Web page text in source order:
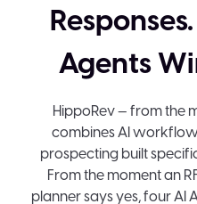
Agents
HippoRev — from the
combines AI
prospecting built
From the moment an
planner says yes, four AI